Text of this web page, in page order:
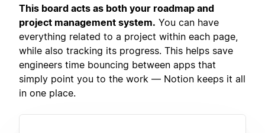
This board acts as both your roadmap and
project management system. You can have
everything related to a project within each page,
while also tracking its progress. This helps save
engineers time bouncing between apps that
simply point you to the work — Notion keeps it all
in one place.